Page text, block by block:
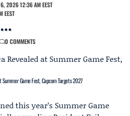
2026 12:36 AM EEST
EEST
0 COMMENTS
Game Fest, Capcom Targets 2027
this year’s Summer Game